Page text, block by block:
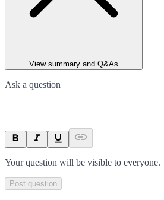
View summary and Q&As
Ask a question
Your question will be visible to everyone.
Post question